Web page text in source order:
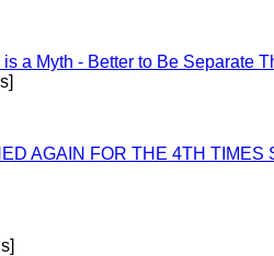
a Myth - Better to Be Separate
AGAIN FOR THE 4TH TIMES